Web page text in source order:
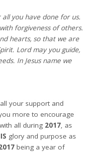
all you have done for us.
forgiveness of others.
hearts, so that we are
Lord may you guide,
In Jesus name we
your support and
more to encourage
all during 2017, as
glory and purpose as
being a year of